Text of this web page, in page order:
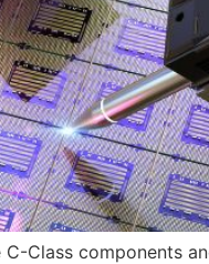
Class components